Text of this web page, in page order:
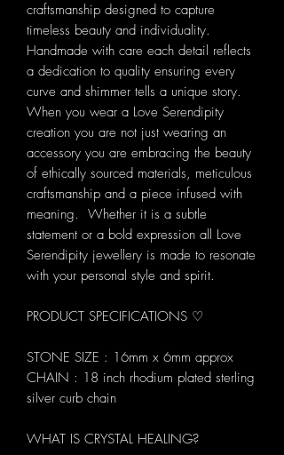
craftsmanship designed to capture
timeless beauty and individuality.
Handmade with care each detail reflects
a dedication to quality ensuring every
curve and shimmer tells a unique story.
When you wear a Love Serendipity
creation you are not just wearing an
accessory you are embracing the beauty
of ethically sourced materials, meticulous
craftsmanship and a piece infused with
meaning. Whether it is a subtle
statement or a bold expression all Love
Serendipity jewellery is made to resonate
with your personal style and spirit.
PRODUCT SPECIFICATIONS ♡
STONE SIZE : 16mm x 6mm approx
CHAIN : 18 inch rhodium plated sterling
silver curb chain
WHAT IS CRYSTAL HEALING?